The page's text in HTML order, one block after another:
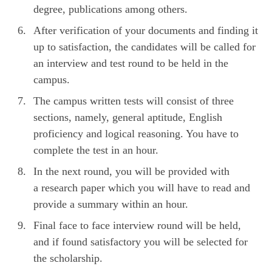
degree, publications among others.
After verification of your documents and finding it
up to satisfaction, the candidates will be called for
an interview and test round to be held in the
campus.
The campus written tests will consist of three
sections, namely, general aptitude, English
proficiency and logical reasoning. You have to
complete the test in an hour.
In the next round, you will be provided with
a research paper which you will have to read and
provide a summary within an hour.
Final face to face interview round will be held,
and if found satisfactory you will be selected for
the scholarship.